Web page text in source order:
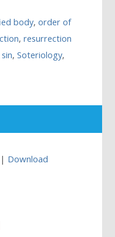
body,order of
,resurrection
sin,Soteriology,
| Download